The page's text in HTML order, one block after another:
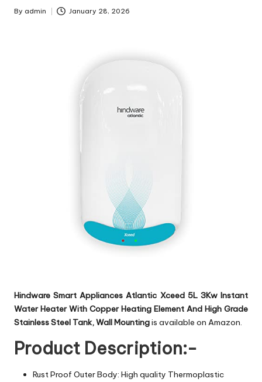
Posted
By admin January 28, 2026
Hindware Smart Appliances Atlantic Xceed 5L 3Kw Instant
Water Heater With Copper Heating Element And High Grade
Stainless Steel Tank, Wall Mountingis available on Amazon.
Product Description:-
Rust Proof Outer Body: High quality Thermoplastic